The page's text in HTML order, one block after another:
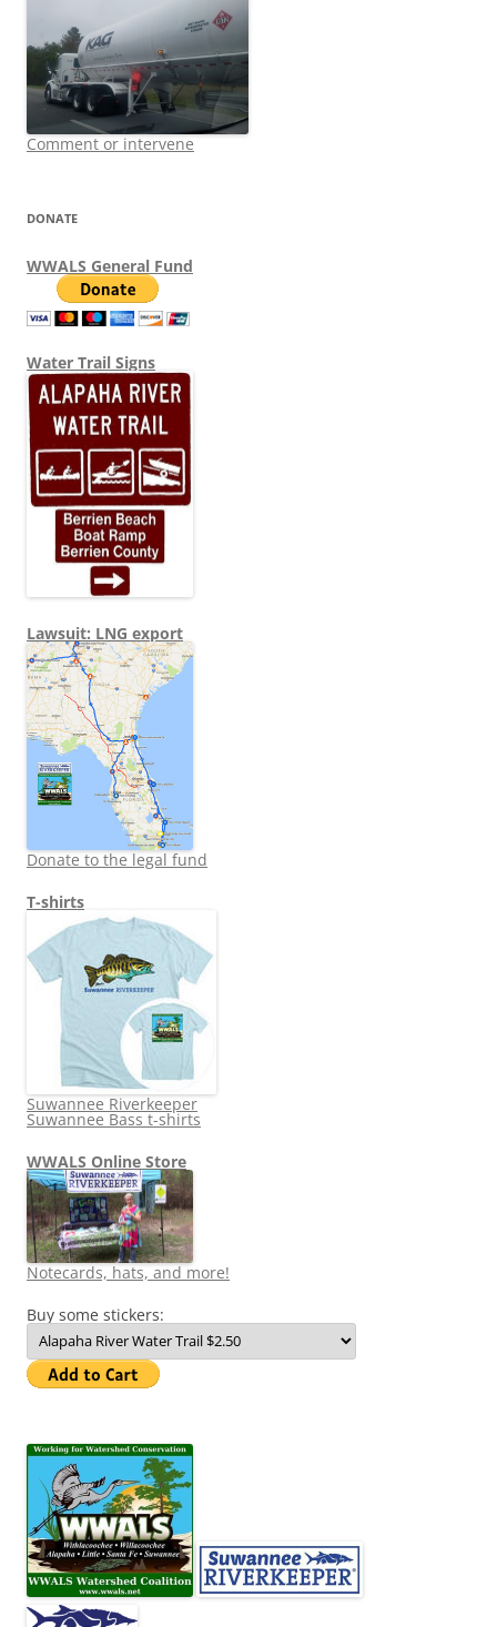
Comment or intervene
DONATE
WWALS General Fund
Water Trail Signs
Lawsuit: LNG export
Donate to the legal fund
T-shirts
Suwannee Riverkeeper
Suwannee Bass t-shirts
WWALS Online Store
Notecards, hats, and more!
Buy some stickers: